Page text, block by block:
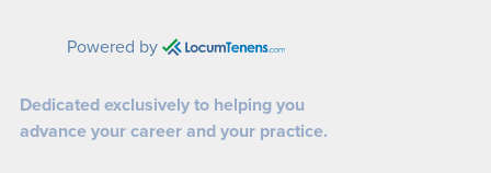
Powered by
Dedicated exclusively to helping you
advance your career and your practice.